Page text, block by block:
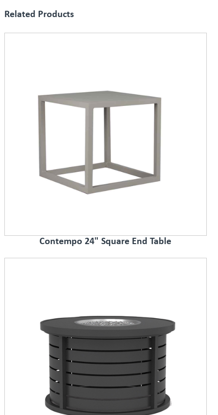
Related Products
Contempo 24" Square End Table